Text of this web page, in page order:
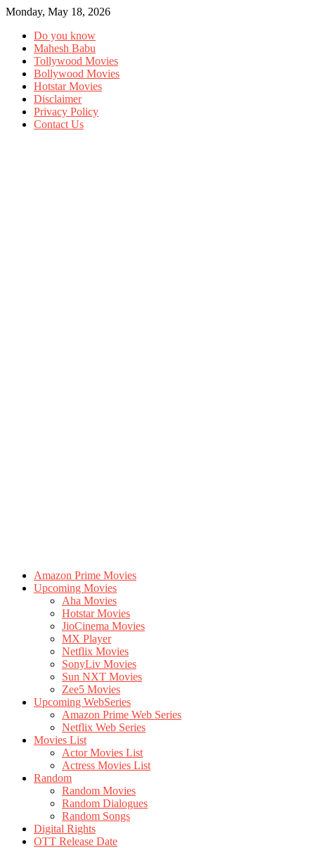
Monday, May 18, 2026
Do you know
Mahesh Babu
Tollywood Movies
Bollywood Movies
Hotstar Movies
Disclaimer
Privacy Policy
Contact Us
Amazon Prime Movies
Upcoming Movies
Aha Movies
Hotstar Movies
JioCinema Movies
MX Player
Netflix Movies
SonyLiv Movies
Sun NXT Movies
Zee5 Movies
Upcoming WebSeries
Amazon Prime Web Series
Netflix Web Series
Movies List
Actor Movies List
Actress Movies List
Random
Random Movies
Random Dialogues
Random Songs
Digital Rights
OTT Release Date